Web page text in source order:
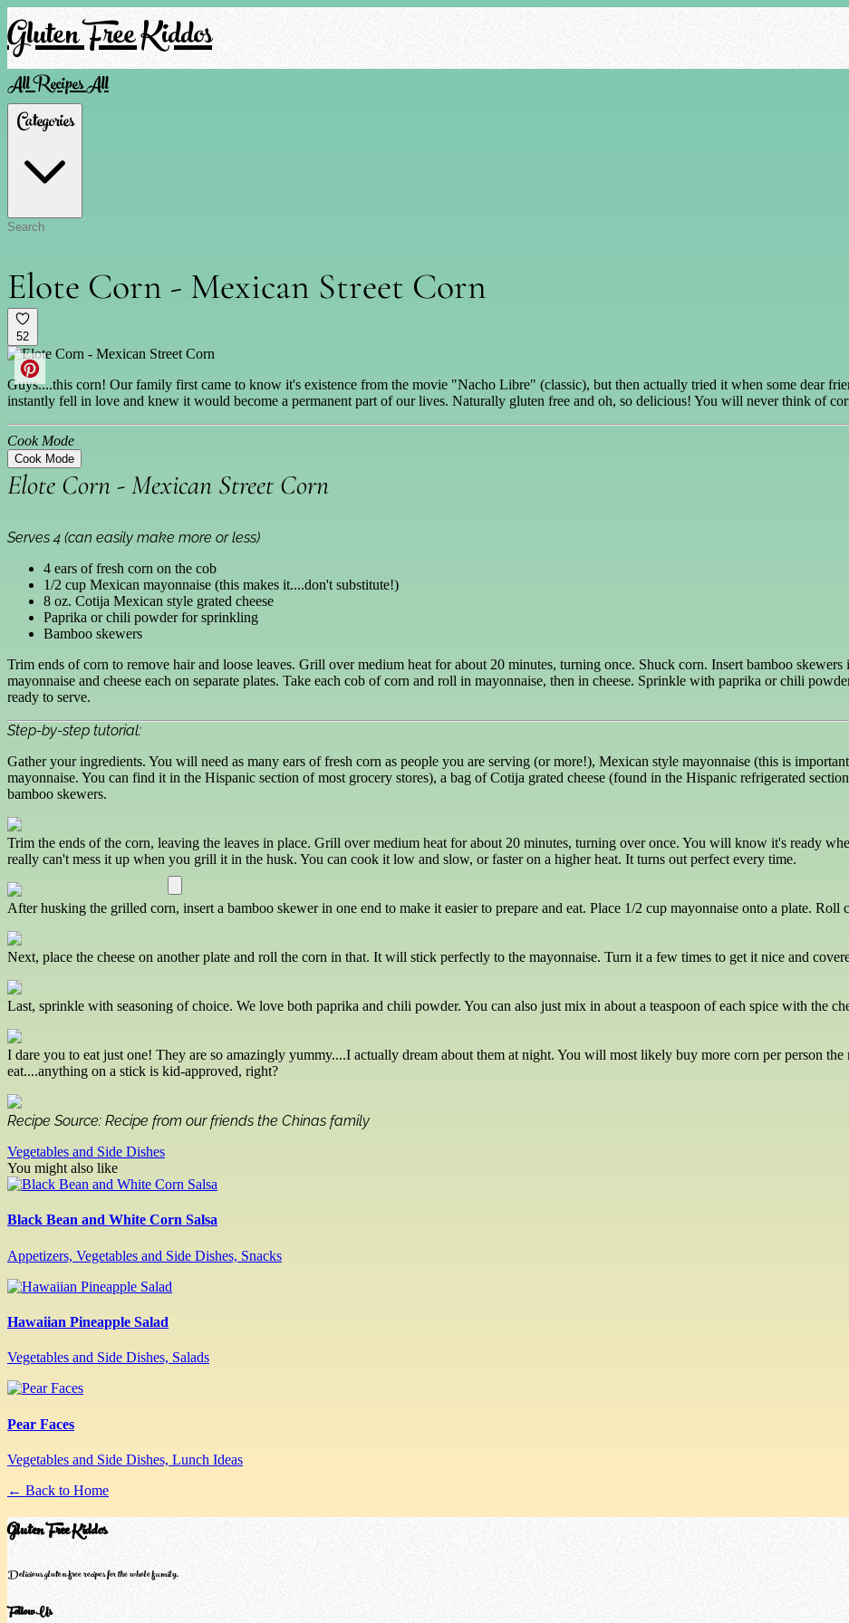
Gluten Free Kiddos
All RecipesAll
Categories
Elote Corn - Mexican Street Corn
52
Guys....this corn! Our family first came to know it's existence from the movie "Nacho Libre" (classic), but then actually tried it when some dear
instantly fell in love and knew it would become a permanent part of our lives. Naturally gluten free and oh, so delicious! You will never think of
Cook Mode
Cook Mode
Elote Corn - Mexican Street Corn
Serves 4 (can easily make more or less)
4 ears of fresh corn on the cob
1/2 cup Mexican mayonnaise (this makes it....don't substitute!)
8 oz. Cotija Mexican style grated cheese
Paprika or chili powder for sprinkling
Bamboo skewers
Trim ends of corn to remove hair and loose leaves. Grill over medium heat for about 20 minutes, turning once. Shuck corn. Insert bamboo skewers
mayonnaise and cheese each on separate plates. Take each cob of corn and roll in mayonnaise, then in cheese. Sprinkle with paprika or chili
ready to serve.
Step-by-step tutorial:
Gather your ingredients. You will need as many ears of fresh corn as people you are serving (or more!), Mexican style mayonnaise (this is
mayonnaise. You can find it in the Hispanic section of most grocery stores), a bag of Cotija grated cheese (found in the Hispanic refrigerated
bamboo skewers.
Trim the ends of the corn, leaving the leaves in place. Grill over medium heat for about 20 minutes, turning over once. You will know it's ready
really can't mess it up when you grill it in the husk. You can cook it low and slow, or faster on a higher heat. It turns out perfect every time.
After husking the grilled corn, insert a bamboo skewer in one end to make it easier to prepare and eat. Place 1/2 cup mayonnaise onto a plate.
Next, place the cheese on another plate and roll the corn in that. It will stick perfectly to the mayonnaise. Turn it a few times to get it nice and
Last, sprinkle with seasoning of choice. We love both paprika and chili powder. You can also just mix in about a teaspoon of each spice with the
I dare you to eat just one! They are so amazingly yummy....I actually dream about them at night. You will most likely buy more corn per person
eat....anything on a stick is kid-approved, right?
Recipe Source: Recipe from our friends the Chinas family
Vegetables and Side Dishes
You might also like
Black Bean and White Corn Salsa
Appetizers, Vegetables and Side Dishes, Snacks
Hawaiian Pineapple Salad
Vegetables and Side Dishes, Salads
Pear Faces
Vegetables and Side Dishes, Lunch Ideas
← Back to Home
Gluten Free Kiddos
Delicious gluten-free recipes for the whole family.
Follow Us